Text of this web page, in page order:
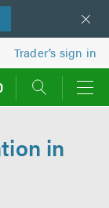
Trader’s sign in
in